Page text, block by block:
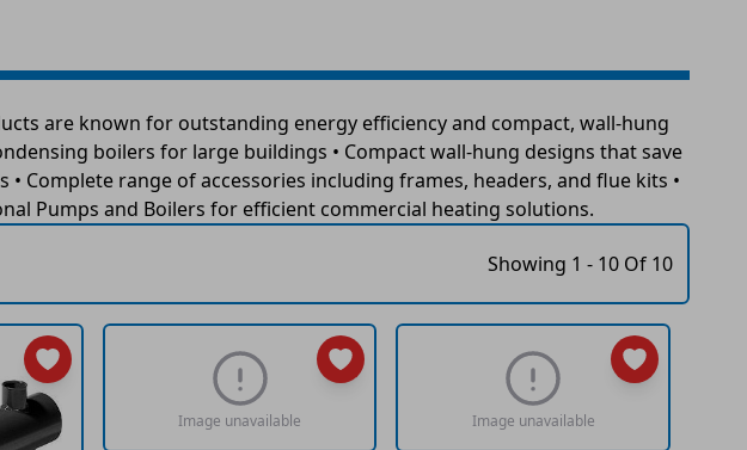
are known for outstanding energy efficiency and compact, wall-hung
boilers for large buildings • Compact wall-hung designs that save
Complete range of accessories including frames, headers, and flue kits •
Pumps and Boilers for efficient commercial heating solutions.
Showing 1 - 10 Of 10
Image unavailable Image unavailable